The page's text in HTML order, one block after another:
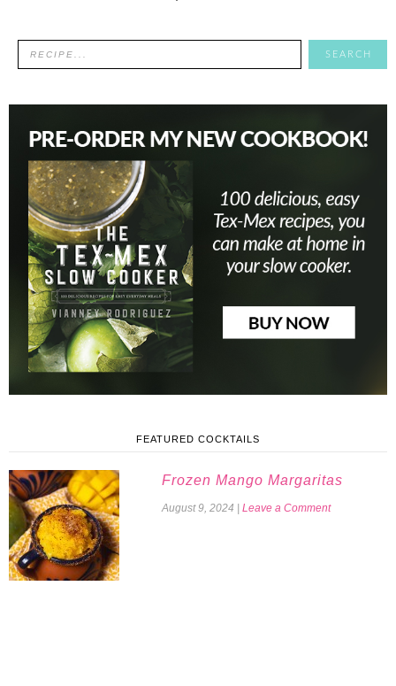
FEATURED COCKTAILS
Frozen Mango Margaritas
August 9, 2024 Leave a Comment